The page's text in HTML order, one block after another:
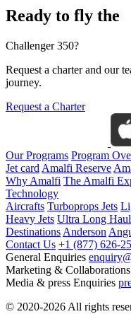
Ready to fly the
Challenger 350?
Request a charter and our
journey.
Request a Charter
Our Programs Program
Jet card Amalfi Reserve
Why Amalfi The Amalfi
Technology
Aircrafts Turboprops Jets
Heavy Jets Ultra Long Haul
Destinations Anderson
Contact Us +1 (877) 626-
General Enquiries
Marketing & Collaborations
Media & press Enquiries
© 2020-2026 All rights